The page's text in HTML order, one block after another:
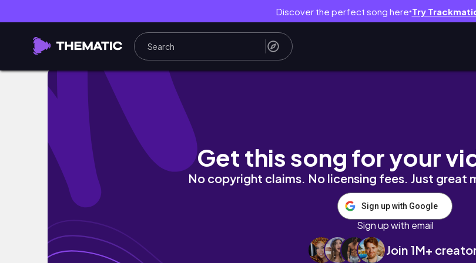
Discover the perfect song here● Try
LIFE OF A TRAMDRIVER ANTWERP PART 1
Get this song for your
No copyright claims. No licensing fees. Just great
Sign up with Google
Sign up with email
Join 1M+